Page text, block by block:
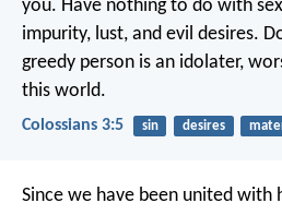
you. Have nothing to do with
impurity, lust, and evil desires.
greedy person is an idolater,
this world.
Colossians 3:5 sin desires
Since we have been united with